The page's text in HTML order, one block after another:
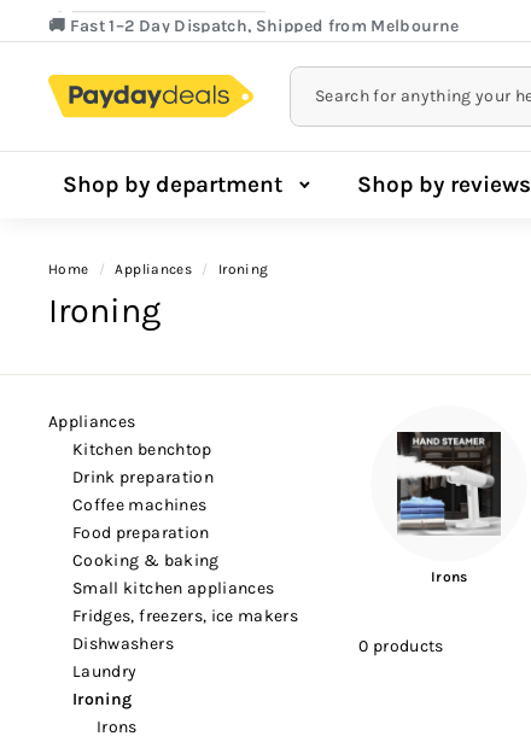
Pause
🚚 Fast 1–2 Day Dispatch, Shipped from Melbourne
Shop by department Shop by reviews
Home / appliances / ironing
Ironing
appliances
kitchen benchtop
drink preparation
coffee machines
food preparation
cooking & baking
small kitchen appliances
fridges, freezers, ice makers
dishwashers
laundry
ironing
irons
Irons
0 products